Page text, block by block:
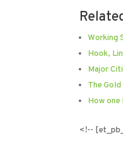
Working
Hook,
Major
The
How
<!--